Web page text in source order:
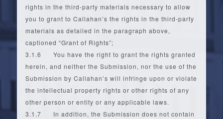
rights in the third-party materials necessary to allow
you to grant to Callahan’s the rights in the third-party
materials as detailed in the paragraph above,
captioned “Grant of Rights”;
3.1.6 You have the right to grant the rights granted
herein, and neither the Submission, nor the use of the
Submission by Callahan’s will infringe upon or violate
the intellectual property rights or other rights of any
other person or entity or any applicable laws.
3.1.7 In addition, the Submission does not contain